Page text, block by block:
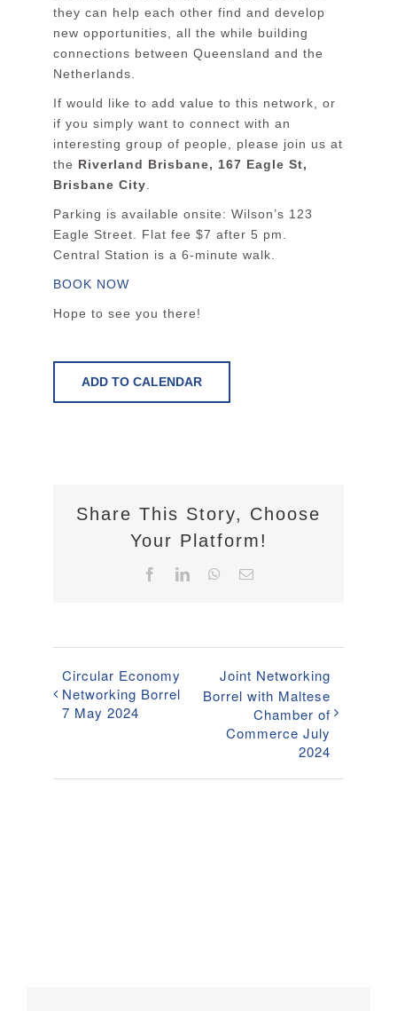
they can help each other find and develop
new opportunities, all the while building
connections between Queensland and the
Netherlands.
If would like to add value to this network, or
if you simply want to connect with an
interesting group of people, please join us at
the Riverland Brisbane, 167 Eagle St,
Brisbane City
Parking is available onsite: Wilson’s 123
Eagle Street. Flat fee $7 after 5 pm.
Central Station is a 6-minute walk.
BOOK NOW
Hope to see you there!
ADD TO CALENDAR
Share This Story, Choose
Your Platform!
FacebookLinkedInWhatsApp
Circular Economy
Networking Borrel
7 May 2024
Joint Networking
Borrel with Maltese
Chamber of
Commerce July
2024